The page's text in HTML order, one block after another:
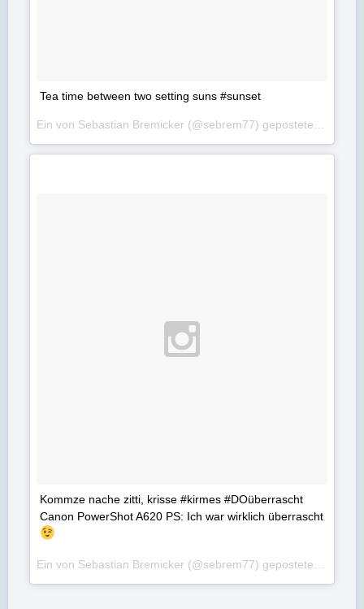
Tea time between two setting suns #sunset
Ein von Sebastian Bremicker (@sebrem77) gepostetes Foto am
Kommze nache zitti, krisse #kirmes #DOüberrascht
Canon PowerShot A620 PS: Ich war wirklich überrascht